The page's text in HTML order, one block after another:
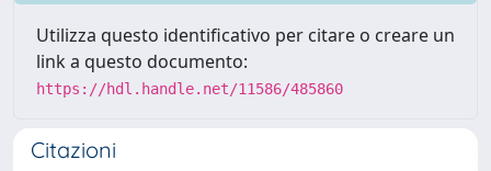
Utilizza questo identificativo per citare o creare un
link a questo documento:
https://hdl.handle.net/11586/485860
Citazioni